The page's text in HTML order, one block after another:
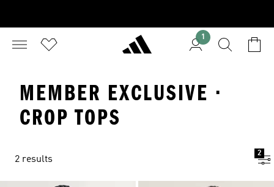
1
MEMBER EXCLUSIVE ·
CROP TOPS
2 results
2